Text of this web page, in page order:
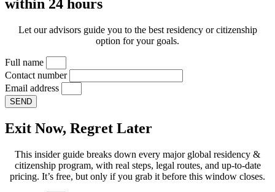
within 24 hours
Let our advisors guide you to the best residency or citizenship
option for your goals.
Full name
Contact number
Email address
SEND
Exit Now, Regret Later
This insider guide breaks down every major global residency &
citizenship program, with real steps, legal routes, and up-to-date
pricing. It’s free, but only if you grab it before this window closes.